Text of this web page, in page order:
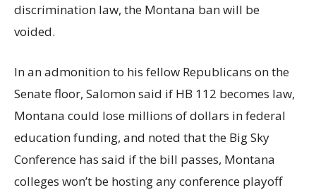
discrimination law, the Montana ban will be
voided.
In an admonition to his fellow Republicans on the
Senate floor, Salomon said if HB 112 becomes law,
Montana could lose millions of dollars in federal
education funding, and noted that the Big Sky
Conference has said if the bill passes, Montana
colleges won’t be hosting any conference playoff